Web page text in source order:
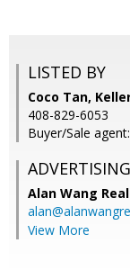
LISTED BY
Coco Tan,
408-829-6053
Buyer/Sale
Alan Wang
View More